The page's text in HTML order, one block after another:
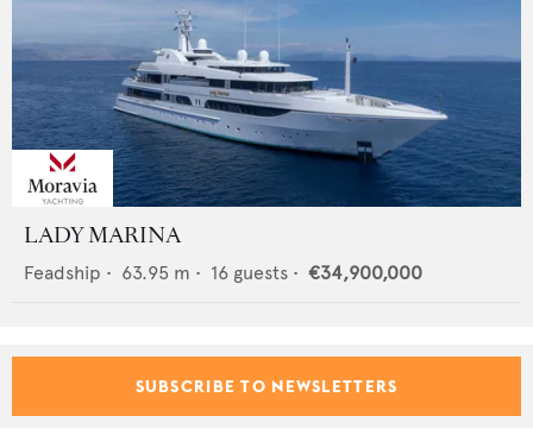
LADY MARINA
Feadship • 63.95 m • 16 guests • €34,900,000
SUBSCRIBE TO NEWSLETTERS